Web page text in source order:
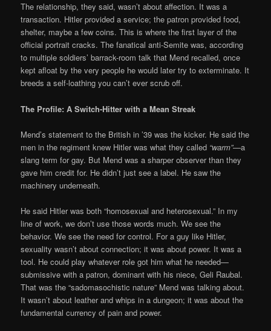
The relationship, they said, wasn’t about affection. It was a
transaction. Hitler provided a service; the patron provided food,
shelter, maybe a few coins. This is where the first layer of the
official portrait cracks. The fanatical anti-Semite was, according
to multiple soldiers’ barrack-room talk that Mend recalled, once
kept afloat by the very people he would later try to exterminate. It
breeds a self-loathing you can’t ever scrub off.
The Profile: A Switch-Hitter with a Mean Streak
Mend’s statement to the British in ’39 was the kicker. He said the
men in the regiment knew Hitler was what they called “warm”—a
slang term for gay. But Mend was a sharper observer than they
gave him credit for. He didn’t just see a label. He saw the
machinery underneath.
He said Hitler was both “homosexual and heterosexual.” In my
line of work, we don’t use those words much. We see the
behavior. We see the need for control. For a guy like Hitler,
sexuality wasn’t about connection; it was about power. It was a
tool. He could play whatever role got him what he needed—
submissive with a patron, dominant with his niece, Geli Raubal.
That was the “sadomasochistic nature” Mend was talking about.
It wasn’t about leather and whips in a dungeon; it was about the
fundamental currency of pain and power.